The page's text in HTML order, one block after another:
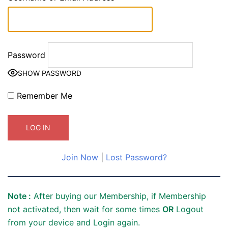
Password
SHOW PASSWORD
Remember Me
Join Now| Lost Password?
Note : After buying our Membership, if Membership
not activated, then wait for some times OR Logout
from your device and Login again.